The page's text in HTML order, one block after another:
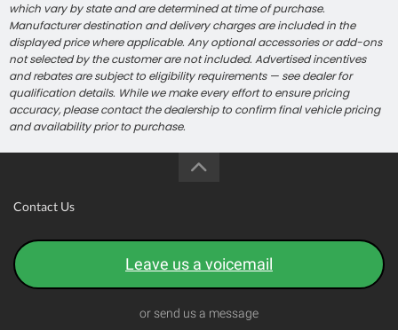
which vary by state and are determined at time of purchase.
Manufacturer destination and delivery charges are included in the
displayed price where applicable. Any optional accessories or add-ons
not selected by the customer are not included. Advertised incentives
and rebates are subject to eligibility requirements — see dealer for
qualification details. While we make every effort to ensure pricing
accuracy, please contact the dealership to confirm final vehicle pricing
and availability prior to purchase.
Contact Us
Leave us a voicemail
or send us a message